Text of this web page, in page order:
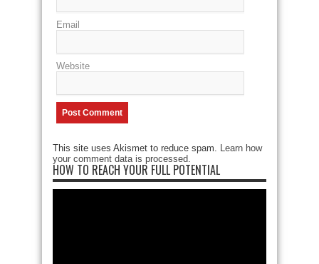
Email
Website
This site uses Akismet to reduce spam. Learn how
your comment data is processed.
HOW TO REACH YOUR FULL POTENTIAL